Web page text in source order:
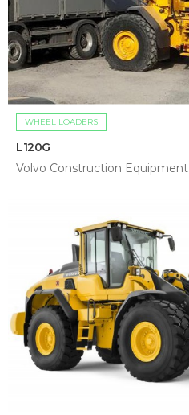
WHEEL LOADERS
L120G
Volvo Construction Equipment